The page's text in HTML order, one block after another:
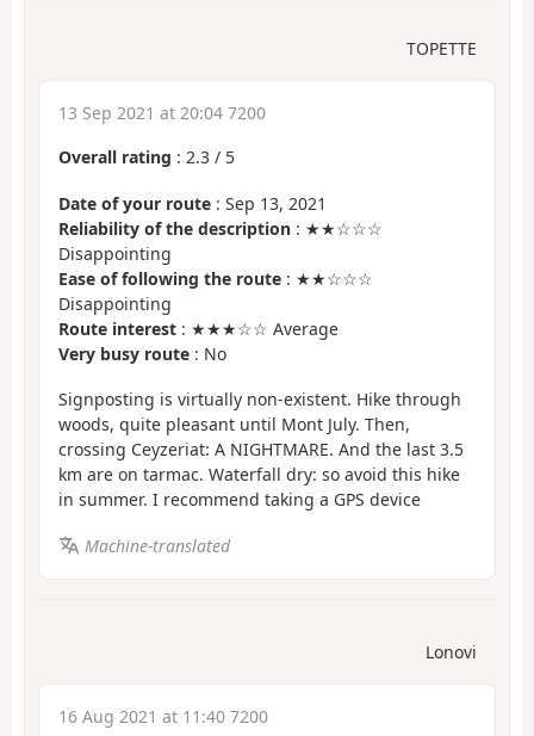
TOPETTE
13 Sep 2021 at 20:04 7200
Overall rating : 2.3 / 5
Date of your route : Sep 13, 2021
Reliability of the description : ★★☆☆☆
Disappointing
Ease of following the route : ★★☆☆☆
Disappointing
Route interest : ★★★☆☆ Average
Very busy route : No
Signposting is virtually non-existent. Hike through
woods, quite pleasant until Mont July. Then,
crossing Ceyzeriat: A NIGHTMARE. And the last 3.5
km are on tarmac. Waterfall dry: so avoid this hike
in summer. I recommend taking a GPS device
Machine-translated
Lonovi
16 Aug 2021 at 11:40 7200